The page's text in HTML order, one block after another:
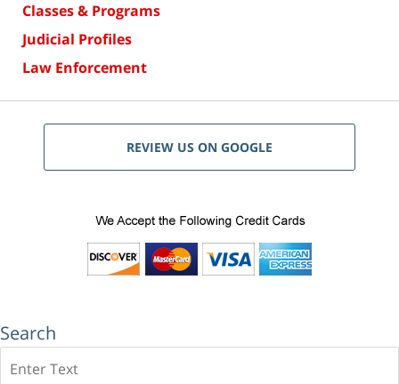
Classes & Programs
Judicial Profiles
Law Enforcement
REVIEW US ON GOOGLE
Search